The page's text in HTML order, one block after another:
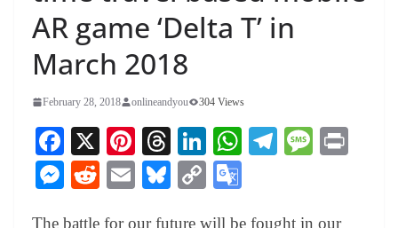
AR game ‘Delta T’ in
March 2018
February 28, 2018 onlineandyou 304 Views
Fa
ce
bo
X
Pi
nt
er
T
hr
ea
Li
nk
ed
W Te M
M
R
E
Bl
C
The battle for our future will be fought in our